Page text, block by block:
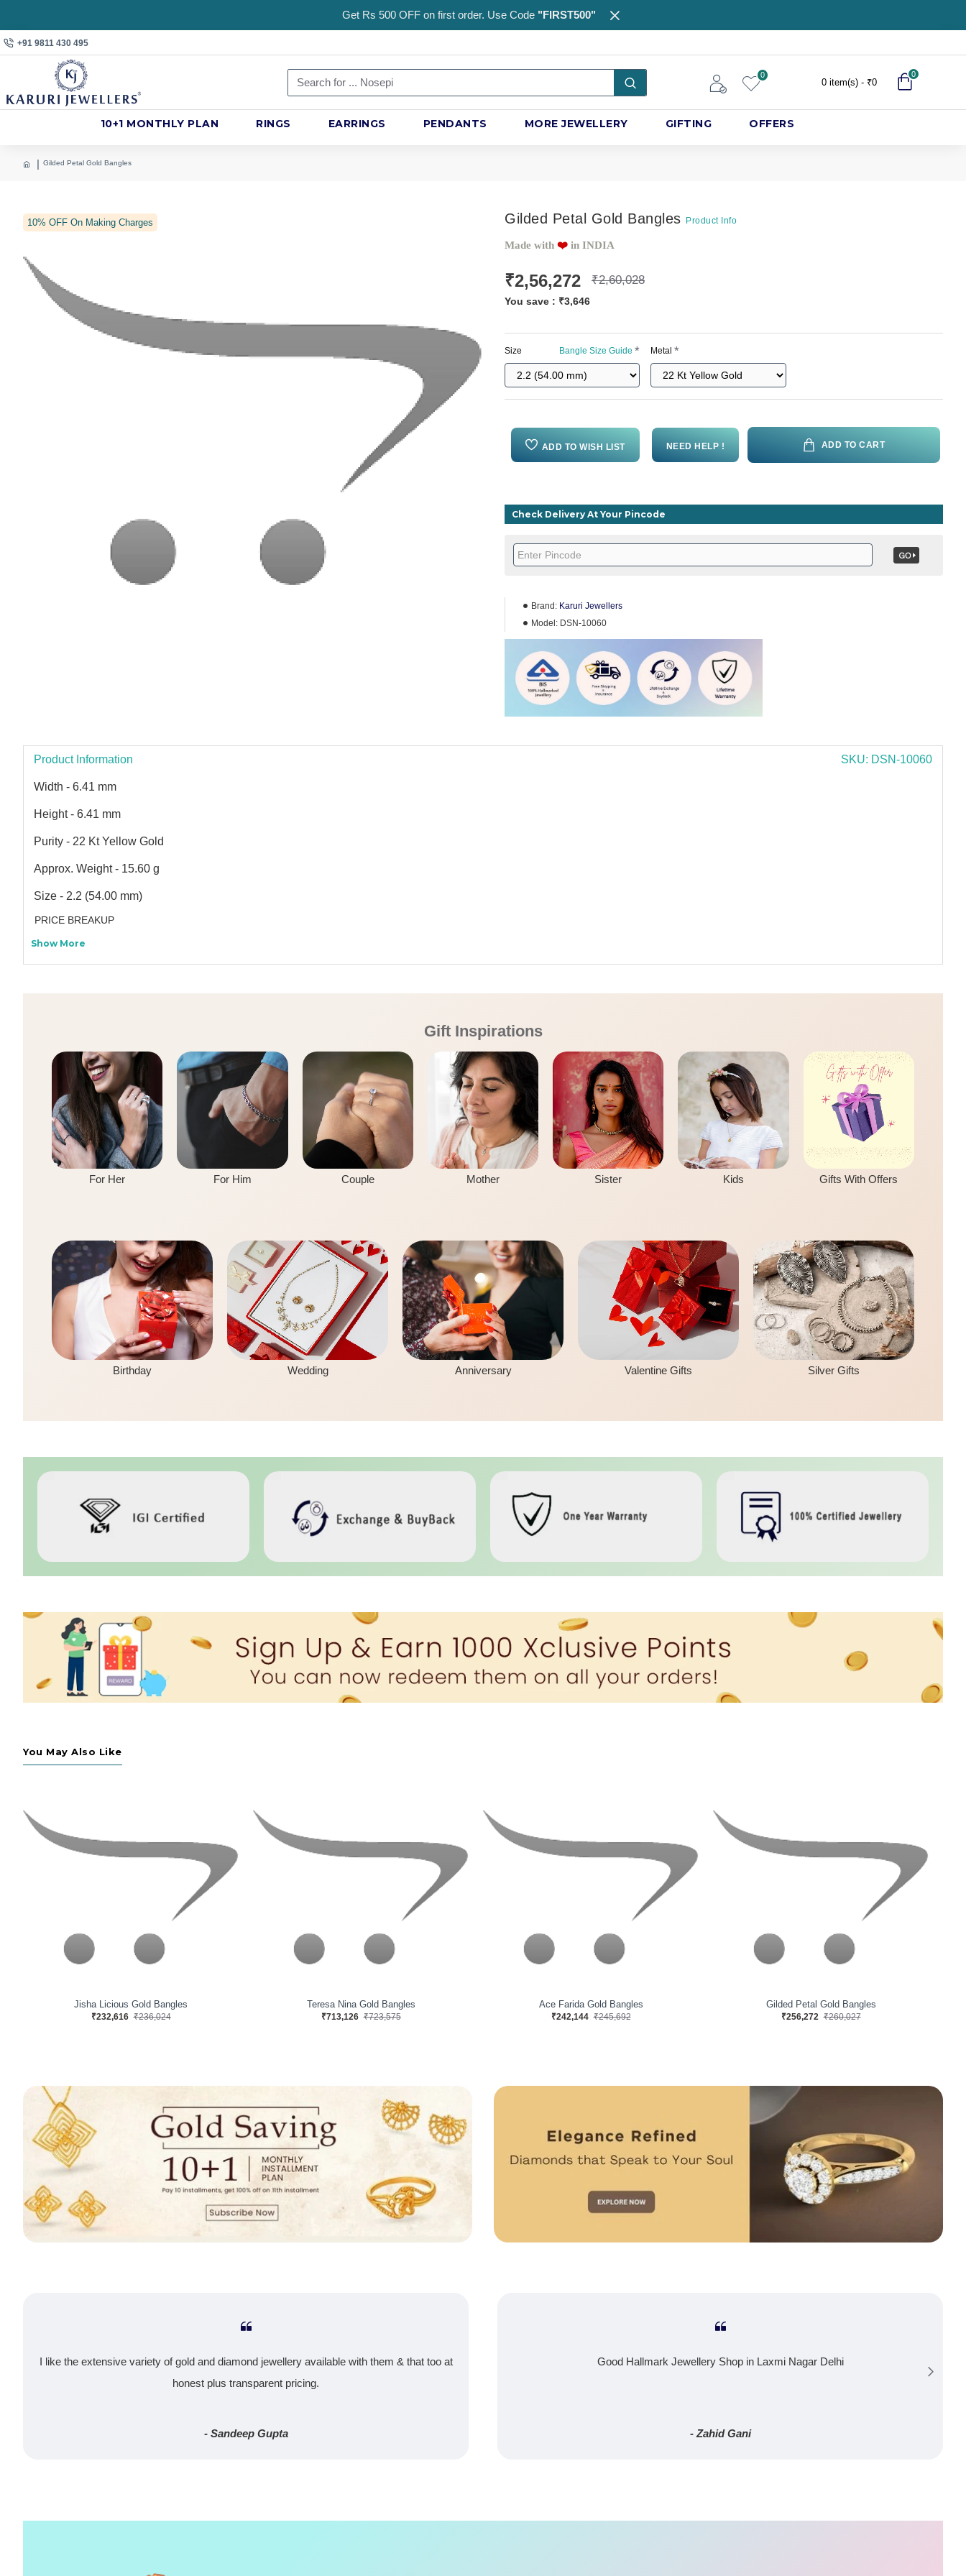
Get Rs 500 OFF on first order. Use Code"FIRST500"
+91 9811 430 495
0
0 item(s) - ₹0
0
10+1 MONTHLY PLAN RINGS EARRINGS PENDANTS MORE JEWELLERY GIFTING OFFERS
Gilded Petal Gold Bangles
10% OFF On Making Charges Gilded Petal Gold Bangles Product Info
Made with ❤️️ in INDIA
Brand: Karuri Jewellers
Model: DSN-10060
₹2,56,272 ₹2,60,028
You save : ₹3,646
Size Bangle Size Guide Metal
ADD TO WISH LIST NEED HELP ! ADD TO CART
Check Delivery At Your Pincode
Product Information SKU: DSN-10060
Width - 6.41 mm
Height - 6.41 mm
Purity - 22 Kt Yellow Gold
Approx. Weight - 15.60 g
Size - 2.2 (54.00 mm)
PRICE BREAKUP
Show More
Gift Inspirations
For Her For Him Couple Mother Sister Kids Gifts With Offers
Birthday Wedding Anniversary Valentine Gifts Silver Gifts
You May Also Like
Astrafin Pivotalis Diamond Bangles
₹512,415 ₹440,384
Marvelous Gold Bangles
₹427,120 ₹433,378
Jisha Licious Gold Bangles
₹232,616 ₹236,024
Teresa Nina Gold Bangles
₹713,126 ₹723,575
I like the extensive variety of gold and diamond jewellery available with them & that too at
honest plus transparent pricing.
- Sandeep Gupta
Good Hallmark Jewellery Shop in Laxmi Nagar Delhi
- Zahid Gani